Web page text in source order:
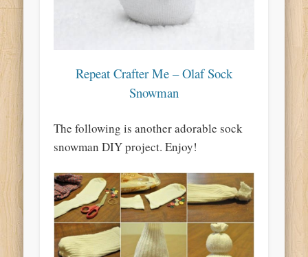
Repeat Crafter Me – Olaf Sock
Snowman
The following is another adorable sock
snowman DIY project. Enjoy!